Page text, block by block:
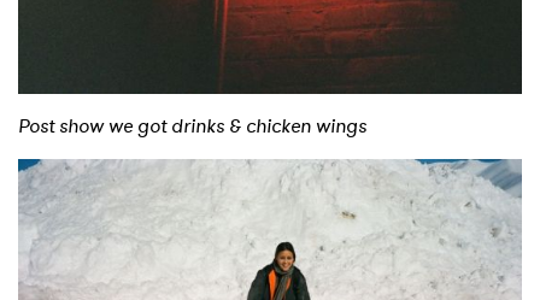
Post show we got drinks & chicken wings